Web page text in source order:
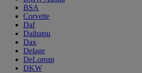
BSA
Corvette
Daf
Daihatsu
Dax
Delage
DeLorean
DKW